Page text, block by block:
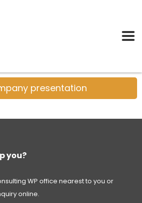
presentation
you?
WP office nearest to you or
online.